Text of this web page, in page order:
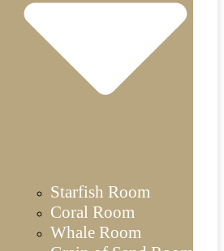
Starfish Room
Coral Room
Whale Room